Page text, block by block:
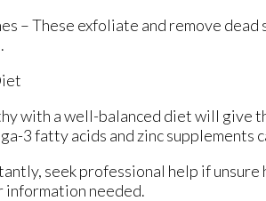
– These exfoliate and remove
with a well-balanced diet will give
3 fatty acids and zinc supplements
seek professional help if
information needed.